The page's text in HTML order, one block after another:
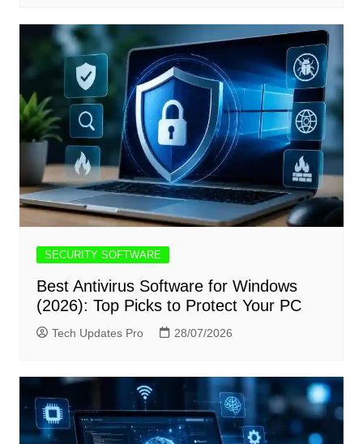
SECURITY SOFTWARE
Best Antivirus Software for Windows
(2026): Top Picks to Protect Your PC
Tech Updates Pro 28/07/2026